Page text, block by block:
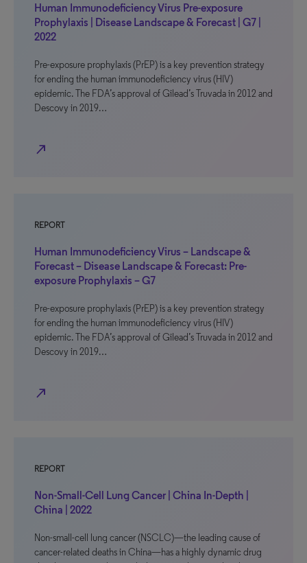
Human Immunodeficiency Virus Pre-exposure
Prophylaxis | Disease Landscape & Forecast | G7 |
2022
Pre-exposure prophylaxis (PrEP) is a key prevention strategy
for ending the human immunodeficiency virus (HIV)
epidemic. The FDA’s approval of Gilead’s Truvada in 2012 and
Descovy in 2019…
north_east
REPORT
Human Immunodeficiency Virus – Landscape &
Forecast – Disease Landscape & Forecast: Pre-
exposure Prophylaxis – G7
Pre-exposure prophylaxis (PrEP) is a key prevention strategy
for ending the human immunodeficiency virus (HIV)
epidemic. The FDA’s approval of Gilead’s Truvada in 2012 and
Descovy in 2019…
north_east
REPORT
Non-Small-Cell Lung Cancer | China In-Depth |
China | 2022
Non-small-cell lung cancer (NSCLC)—the leading cause of
cancer-related deaths in China—has a highly dynamic drug